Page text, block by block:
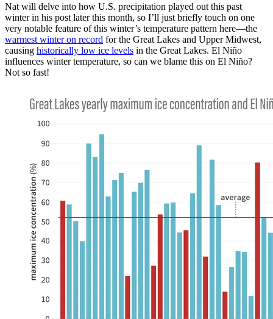
Nat will delve into how U.S. precipitation played out this past
winter in his post later this month, so I’ll just briefly touch on one
very notable feature of this winter’s temperature pattern here—the
warmest winter on record for the Great Lakes and Upper Midwest,
causing historically low ice levels in the Great Lakes. El Niño
influences winter temperature, so can we blame this on El Niño?
Not so fast!